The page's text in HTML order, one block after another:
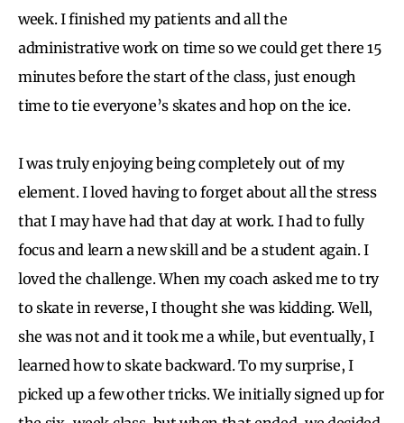
week. I finished my patients and all the
administrative work on time so we could get there 15
minutes before the start of the class, just enough
time to tie everyone’s skates and hop on the ice.
I was truly enjoying being completely out of my
element. I loved having to forget about all the stress
that I may have had that day at work. I had to fully
focus and learn a new skill and be a student again. I
loved the challenge. When my coach asked me to try
to skate in reverse, I thought she was kidding. Well,
she was not and it took me a while, but eventually, I
learned how to skate backward. To my surprise, I
picked up a few other tricks. We initially signed up for